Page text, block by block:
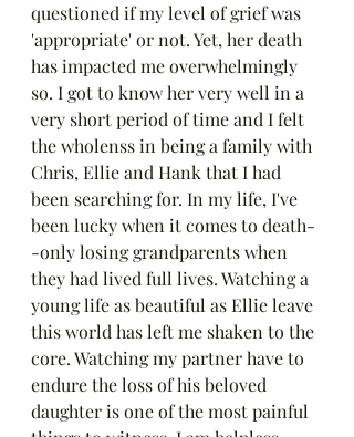
questioned if my level of grief was
'appropriate' or not. Yet, her death
has impacted me overwhelmingly
so. I got to know her very well in a
very short period of time and I felt
the wholenss in being a family with
Chris, Ellie and Hank that I had
been searching for. In my life, I've
been lucky when it comes to death-
-only losing grandparents when
they had lived full lives. Watching a
young life as beautiful as Ellie leave
this world has left me shaken to the
core. Watching my partner have to
endure the loss of his beloved
daughter is one of the most painful